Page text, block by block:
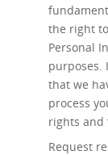
the right
Personal
purposes.
that we
process
rights and
Request